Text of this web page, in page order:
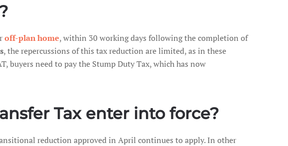
off-plan home, within 30 working days following the completion of
, the repercussions of this tax reduction are limited, as in these
buyers need to pay the Stump Duty Tax, which has now
Tax enter into force?
reduction approved in April continues to apply. In other